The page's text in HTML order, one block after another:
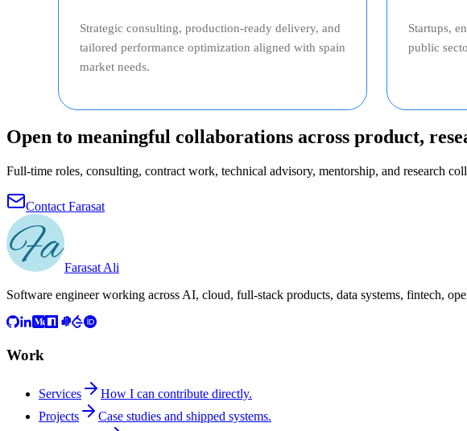
Strategic consulting, production‑ready delivery, and
tailored performance optimization aligned with spain
market needs.
Startups,
public
Open to meaningful collaborations across product,
Full-time roles, consulting, contract work, technical advisory, mentorship, and research
Contact Farasat
Farasat Ali
Software engineer working across AI, cloud, full-stack products, data systems, fintech,
Work
Services
How I can contribute directly.
Projects
Case studies and shipped systems.